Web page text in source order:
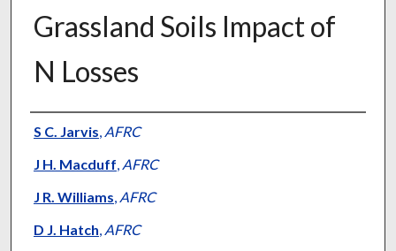
Grassland Soils Impact of
N Losses
Presenter Information
S C. Jarvis, AFRC
J H. Macduff, AFRC
J R. Williams, AFRC
D J. Hatch, AFRC